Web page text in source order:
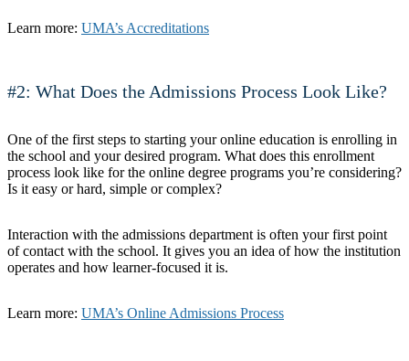
Learn more: UMA’s Accreditations
#2: What Does the Admissions Process Look Like?
One of the first steps to starting your online education is enrolling in
the school and your desired program. What does this enrollment
process look like for the online degree programs you’re considering?
Is it easy or hard, simple or complex?
Interaction with the admissions department is often your first point
of contact with the school. It gives you an idea of how the institution
operates and how learner-focused it is.
Learn more: UMA’s Online Admissions Process